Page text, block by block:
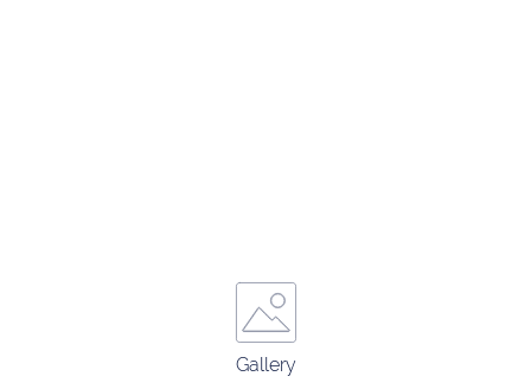
Gallery